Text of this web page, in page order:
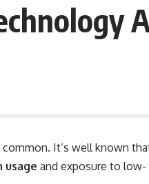
It’s well known
usage and exposure to low-